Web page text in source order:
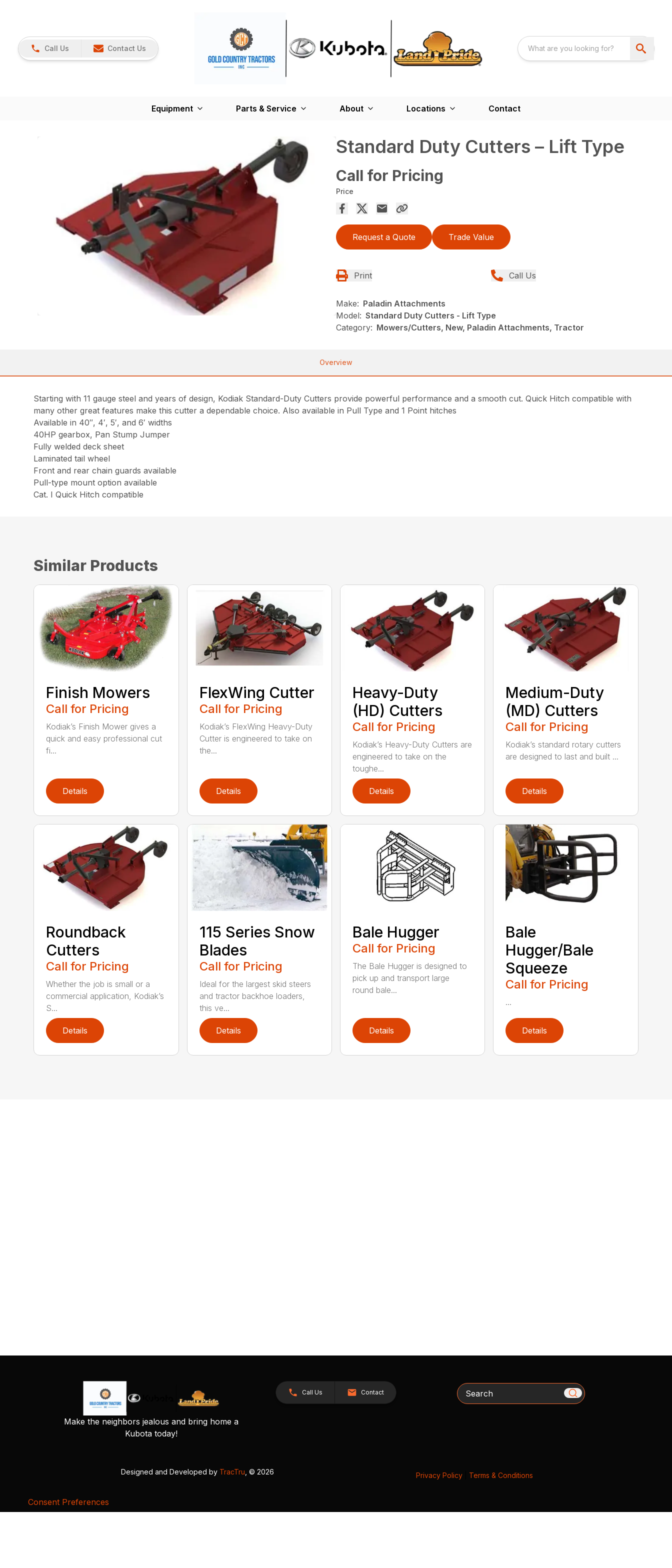
Call Us Contact Us
Equipment Parts & Service About Locations Contact
Standard Duty Cutters – Lift Type
Call for Pricing
Price
Request a Quote Trade Value
Print Call Us
Make: Paladin Attachments
Model: Standard Duty Cutters - Lift Type
Category: Mowers/Cutters, New, Paladin Attachments, Tractor
Overview
Starting with 11 gauge steel and years of design, Kodiak Standard-Duty Cutters provide powerful performance and a smooth cut. Quick Hitch compatible with
many other great features make this cutter a dependable choice. Also available in Pull Type and 1 Point hitches
Available in 40″, 4′, 5′, and 6′ widths
40HP gearbox, Pan Stump Jumper
Fully welded deck sheet
Laminated tail wheel
Front and rear chain guards available
Pull-type mount option available
Cat. I Quick Hitch compatible
Similar Products
Finish Mowers
Call for Pricing
Kodiak’s Finish Mower gives a
quick and easy professional cut
fi...
Details
FlexWing Cutter
Call for Pricing
Kodiak’s FlexWing Heavy-Duty
Cutter is engineered to take on
the...
Details
Heavy-Duty
(HD) Cutters
Call for Pricing
Kodiak’s Heavy-Duty Cutters are
engineered to take on the
toughe...
Details
Medium-Duty
(MD) Cutters
Call for Pricing
Kodiak’s standard rotary cutters
are designed to last and built ...
Details
Roundback
Cutters
Call for Pricing
Whether the job is small or a
commercial application, Kodiak’s
S...
Details
115 Series Snow
Blades
Call for Pricing
Ideal for the largest skid steers
and tractor backhoe loaders,
this ve...
Details
Bale Hugger
Call for Pricing
The Bale Hugger is designed to
pick up and transport large
round bale...
Details
Bale
Hugger/Bale
Squeeze
Call for Pricing
...
Details
Make the neighbors jealous and bring home a
Kubota today!
Call Us Contact Search
Designed and Developed by TracTru , © 2026 Privacy Policy Terms & Conditions
Consent Preferences